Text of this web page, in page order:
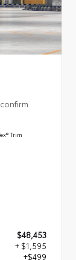
Trim
$48,453
+ $1,595
+$499